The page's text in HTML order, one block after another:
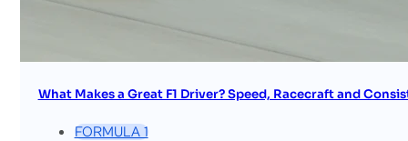
What Makes a Great F1 Driver? Speed, Racecraft and
FORMULA 1